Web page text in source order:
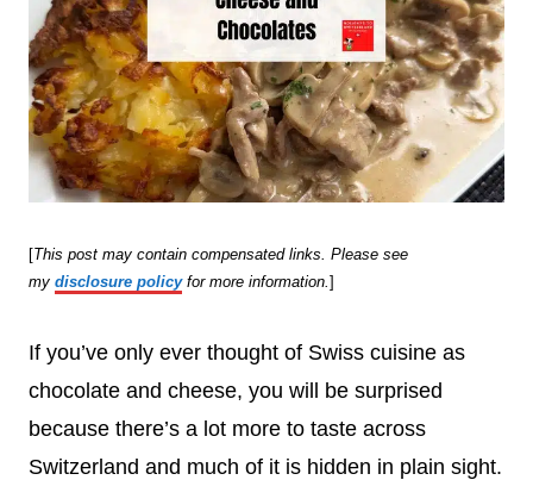
[This post may contain compensated links. Please see
my disclosure policyfor more information. ]
If you’ve only ever thought of Swiss cuisine as
chocolate and cheese, you will be surprised
because there’s a lot more to taste across
Switzerland and much of it is hidden in plain sight.